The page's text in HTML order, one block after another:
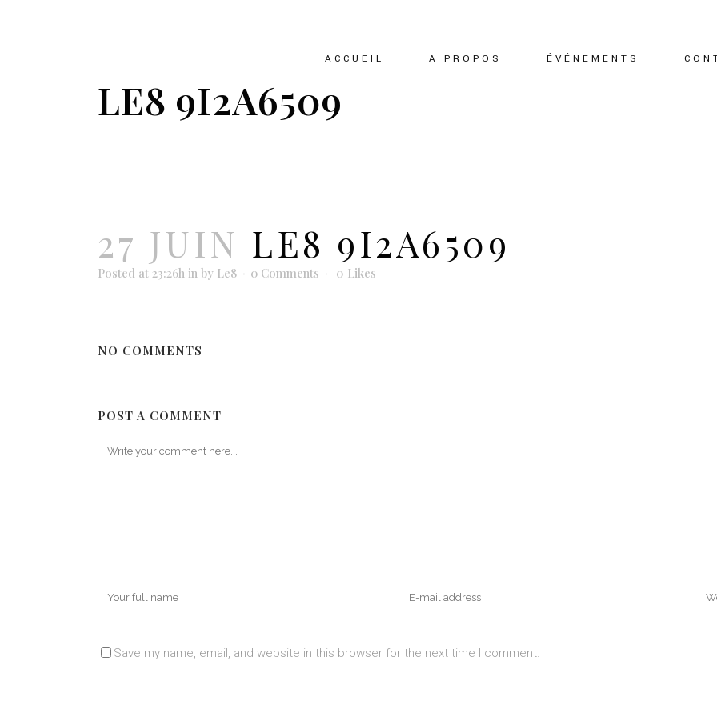
ACCUEIL A PROPOS ÉVÉNEMENTS
LE8 9I2A6509
27 JUIN LE8 9I2A6509
Posted at 23:26h in by Le8 0 Comments 0 Likes
NO COMMENTS
POST A COMMENT
Save my name, email, and website in this browser for the next time I comment.